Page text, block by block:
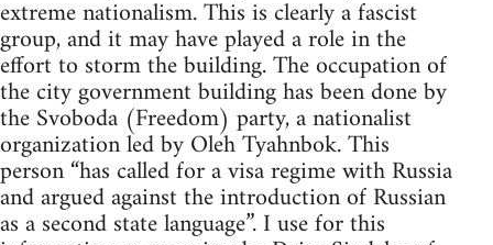
extreme nationalism. This is clearly a fascist
group, and it may have played a role in the
effort to storm the building. The occupation of
the city government building has been done by
the Svoboda (Freedom) party, a nationalist
organization led by Oleh Tyahnbok. This
person “has called for a visa regime with Russia
and argued against the introduction of Russian
as a second state language”. I use for this